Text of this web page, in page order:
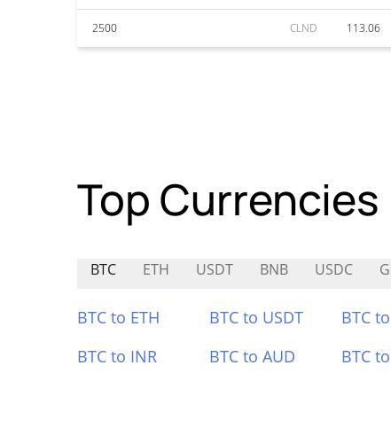
2500 CLND 113.06
Top Currencies
BTC ETH USDT BNB USDC
BTC to ETH BTC to USDT BTC
BTC to INR
BTC to AUD BTC